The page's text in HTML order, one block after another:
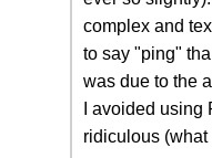
complex and
to say "ping"
was due to the
I avoided using
ridiculous